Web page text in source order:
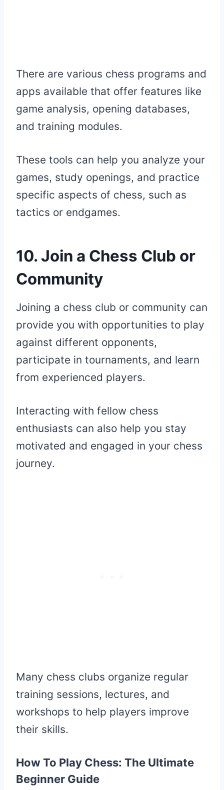
There are various chess programs and
apps available that offer features like
game analysis, opening databases,
and training modules.
These tools can help you analyze your
games, study openings, and practice
specific aspects of chess, such as
tactics or endgames.
10. Join a Chess Club or
Community
Joining a chess club or community can
provide you with opportunities to play
against different opponents,
participate in tournaments, and learn
from experienced players.
Interacting with fellow chess
enthusiasts can also help you stay
motivated and engaged in your chess
journey.
Many chess clubs organize regular
training sessions, lectures, and
workshops to help players improve
their skills.
How To Play Chess: The Ultimate
Beginner Guide